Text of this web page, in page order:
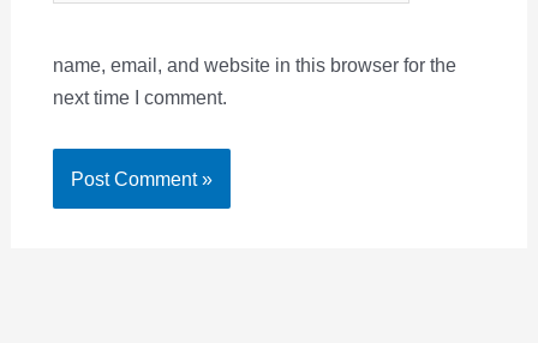
name, email, and website in this browser for the
next time I comment.